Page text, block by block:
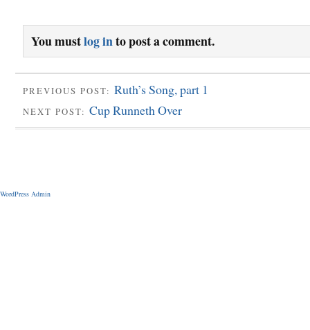
You mustlog into post a comment.
PREVIOUS POST: Ruth’s Song, part 1
NEXT POST: Cup Runneth Over
WordPress Admin